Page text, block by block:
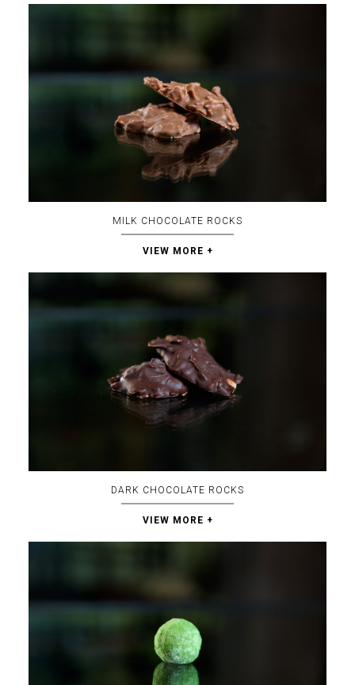
MILK CHOCOLATE ROCKS
VIEW MORE +
DARK CHOCOLATE ROCKS
VIEW MORE +